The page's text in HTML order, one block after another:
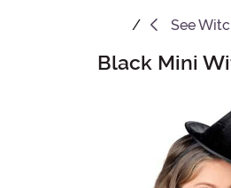
See
Black Mini